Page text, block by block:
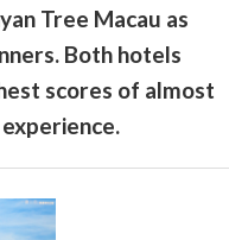
Tree Macau as
Both hotels
scores of almost